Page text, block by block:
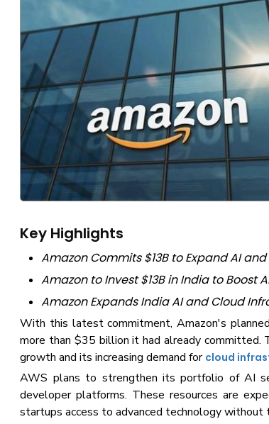
Key Highlights
Amazon Commits $13B to Expand AI
Amazon to Invest $13B in India to Boost
Amazon Expands India AI and Cloud
With this latest commitment, Amazon's
more than $35 billion it had already committed.
growth and its increasing demand for cloud
AWS plans to strengthen its portfolio of AI
developer platforms. These resources are
startups access to advanced technology